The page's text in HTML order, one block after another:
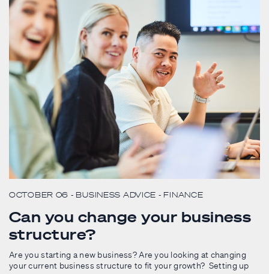
OCTOBER 06 - BUSINESS ADVICE - FINANCE
Can you change your business
structure?
Are you starting a new business? Are you looking at changing
your current business structure to fit your growth? Setting up